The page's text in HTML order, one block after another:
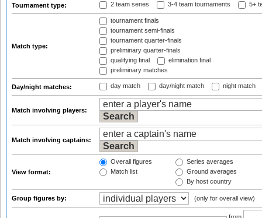
Tournament type: 2 team series 3-4 team tournaments 5+
Match type:
tournament finals
tournament semi-finals
tournament quarter-finals
preliminary quarter-finals
qualifying final
elimination final
preliminary matches
Day/night matches: day match day/night match night match
Match involving players:
Match involving captains:
View format:
Overall figures
Match list
Series averages
Ground averages
By host country
Group figures by: (only for overall view)